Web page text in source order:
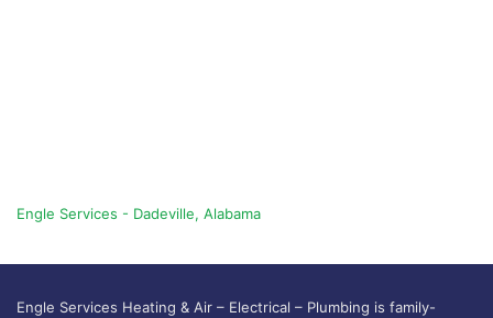
Engle Services - Dadeville, Alabama
Engle Services Heating & Air – Electrical – Plumbing is family-